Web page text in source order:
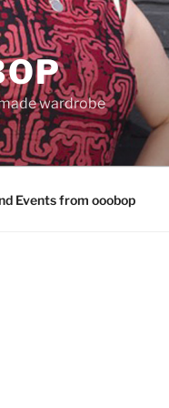
wardrobe
Events from ooobop